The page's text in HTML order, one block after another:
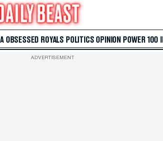
OBSESSED ROYALS POLITICS OPINION POWER 100
ADVERTISEMENT